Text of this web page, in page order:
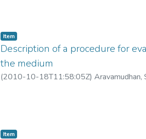
Item
Description of a procedure for
the medium
(2010-10-18T11:58:05Z) Aravamudhan,
Item